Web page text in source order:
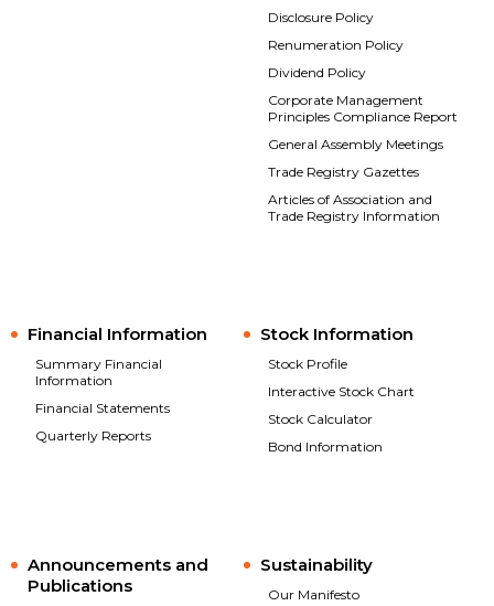
Disclosure Policy
Renumeration Policy
Dividend Policy
Corporate Management
Principles Compliance Report
General Assembly Meetings
Trade Registry Gazettes
Articles of Association and
Trade Registry Information
Financial Information
Summary Financial
Information
Financial Statements
Quarterly Reports
Stock Information
Stock Profile
Interactive Stock Chart
Stock Calculator
Bond Information
Announcements and
Publications
Sustainability
Our Manifesto